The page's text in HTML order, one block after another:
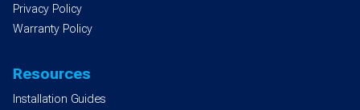
Privacy Policy
Warranty Policy
Resources
Installation Guides